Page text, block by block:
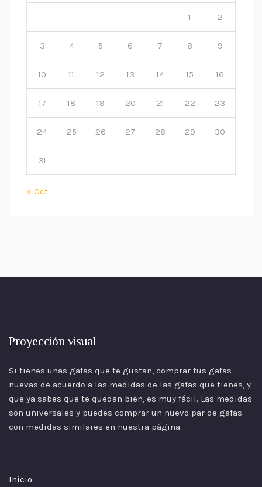
1 2
3 4 5 6 7 8 9
10 11 12 13 14 15 16
17 18 19 20 21 22 23
24 25 26 27 28 29 30
31
« Oct
Proyección visual
Si tienes unas gafas que te gustan, comprar tus gafas
nuevas de acuerdo a las medidas de las gafas que tienes, y
que ya sabes que te quedan bien, es muy fácil. Las medidas
son universales y puedes comprar un nuevo par de gafas
con medidas similares en nuestra página.
Inicio